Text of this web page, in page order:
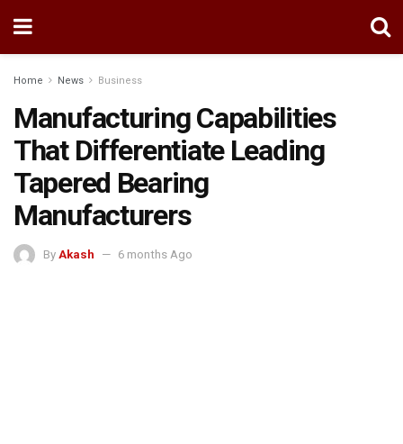
Home News Business
Manufacturing Capabilities
That Differentiate Leading
Tapered Bearing
Manufacturers
By Akash 6 months Ago